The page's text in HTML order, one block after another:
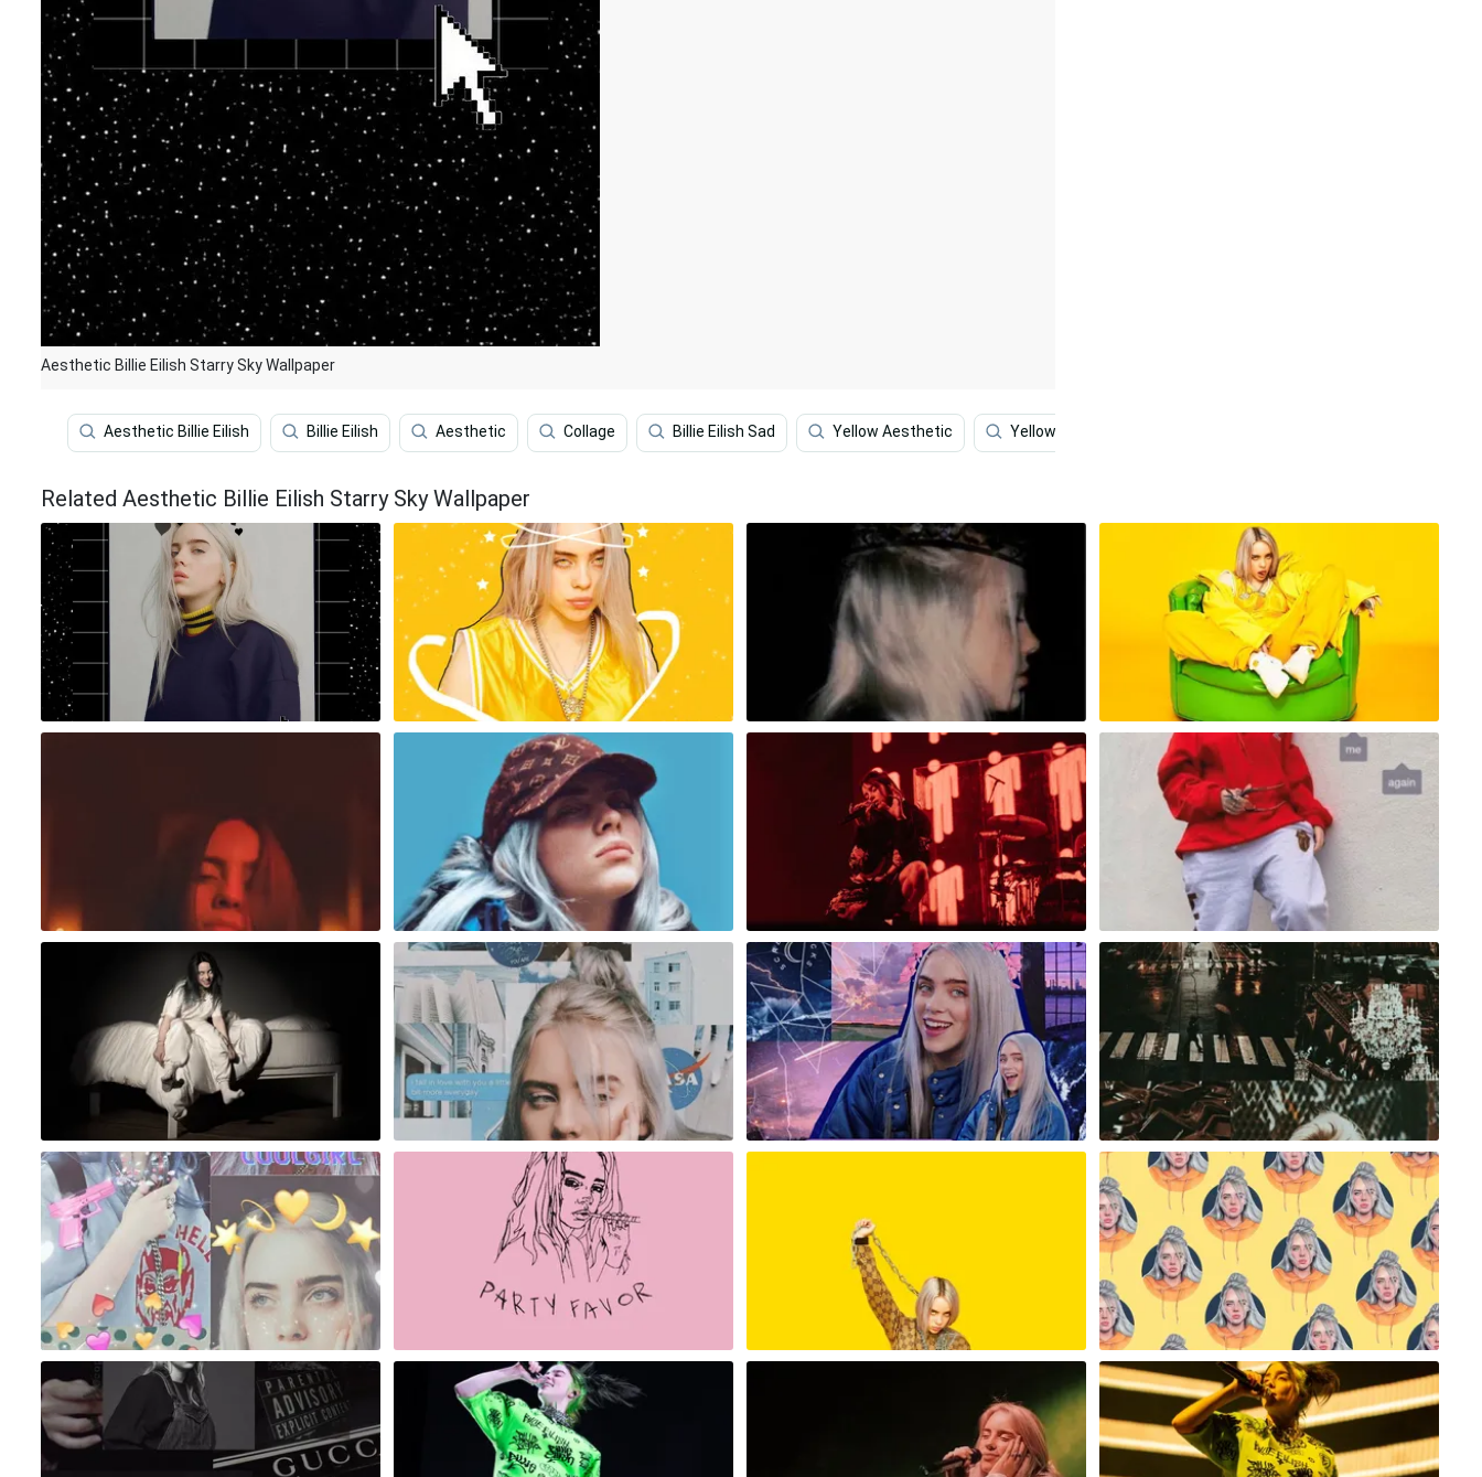
Aesthetic Billie Eilish Starry Sky Wallpaper
Aesthetic Billie Eilish Billie Eilish Aesthetic Collage Billie Eilish Sad Yellow Aesthetic Yellow
Related Aesthetic Billie Eilish Starry Sky Wallpaper